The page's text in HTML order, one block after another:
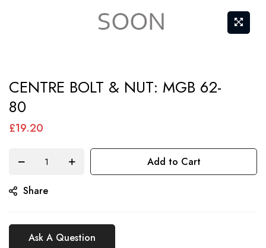
to
the
beginning
gallery
CENTRE BOLT & NUT: MGB 62-
80
£19.20
Add to Cart
Share
Ask A Question